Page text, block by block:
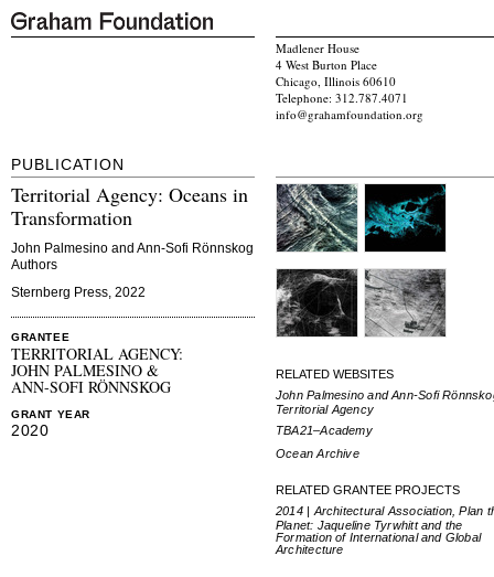
Madlener House
4 West Burton Place
Chicago, Illinois 60610
Telephone: 312.787.4071
info@grahamfoundation.org
PUBLICATION
Territorial Agency: Oceans in
Transformation
John Palmesino and Ann-Sofi Rönnskog
Authors
Sternberg Press, 2022
GRANTEE
TERRITORIAL AGENCY:
JOHN PALMESINO &
ANN-SOFI RÖNNSKOG
GRANT YEAR
2020
RELATED WEBSITES
John Palmesino and Ann-Sofi
Territorial Agency
TBA21–Academy
Ocean Archive
RELATED GRANTEE PROJECTS
2014 | Architectural Association, Plan
Planet: Jaqueline Tyrwhitt and the
Formation of International and Global
Architecture